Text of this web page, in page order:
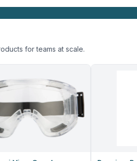
for teams at scale.